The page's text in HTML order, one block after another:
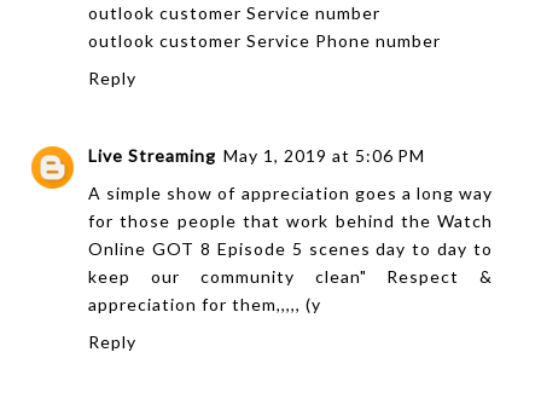
outlook customer Service number
outlook customer Service Phone number
Reply
Live Streaming May 1, 2019 at 5:06 PM
A simple show of appreciation goes a long way
for those people that work behind theWatch
Online GOT 8 Episode 5 scenes day to day to
keep our community clean" Respect &
appreciation for them,,,,, (y
Reply